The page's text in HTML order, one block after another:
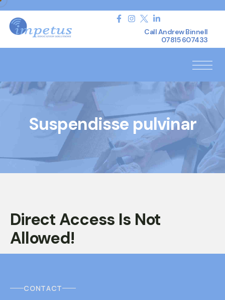
Call Andrew Binnell
07815 607433
Suspendisse pulvinar
Direct Access Is Not
Allowed!
CONTACT